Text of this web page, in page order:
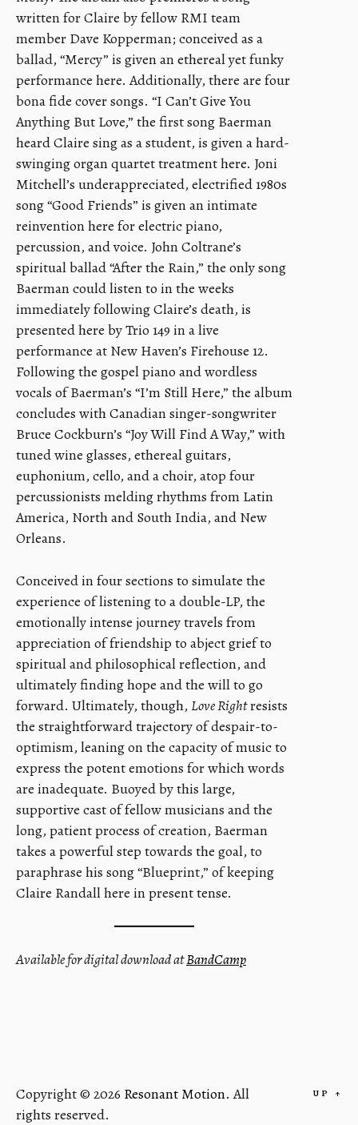
written for Claire by fellow RMI team
member Dave Kopperman; conceived as a
ballad, “Mercy” is given an ethereal yet funky
performance here. Additionally, there are four
bona fide cover songs. “I Can’t Give You
Anything But Love,” the first song Baerman
heard Claire sing as a student, is given a hard-
swinging organ quartet treatment here. Joni
Mitchell’s underappreciated, electrified 1980s
song “Good Friends” is given an intimate
reinvention here for electric piano,
percussion, and voice. John Coltrane’s
spiritual ballad “After the Rain,” the only song
Baerman could listen to in the weeks
immediately following Claire’s death, is
presented here by Trio 149 in a live
performance at New Haven’s Firehouse 12.
Following the gospel piano and wordless
vocals of Baerman’s “I’m Still Here,” the album
concludes with Canadian singer-songwriter
Bruce Cockburn’s “Joy Will Find A Way,” with
tuned wine glasses, ethereal guitars,
euphonium, cello, and a choir, atop four
percussionists melding rhythms from Latin
America, North and South India, and New
Orleans.
Conceived in four sections to simulate the
experience of listening to a double-LP, the
emotionally intense journey travels from
appreciation of friendship to abject grief to
spiritual and philosophical reflection, and
ultimately finding hope and the will to go
forward. Ultimately, though, Love Rightresists
the straightforward trajectory of despair-to-
optimism, leaning on the capacity of music to
express the potent emotions for which words
are inadequate. Buoyed by this large,
supportive cast of fellow musicians and the
long, patient process of creation, Baerman
takes a powerful step towards the goal, to
paraphrase his song “Blueprint,” of keeping
Claire Randall here in present tense.
Available for digital download atBandCamp
Copyright © 2026 Resonant Motion.All
rights reserved.
UP ↑